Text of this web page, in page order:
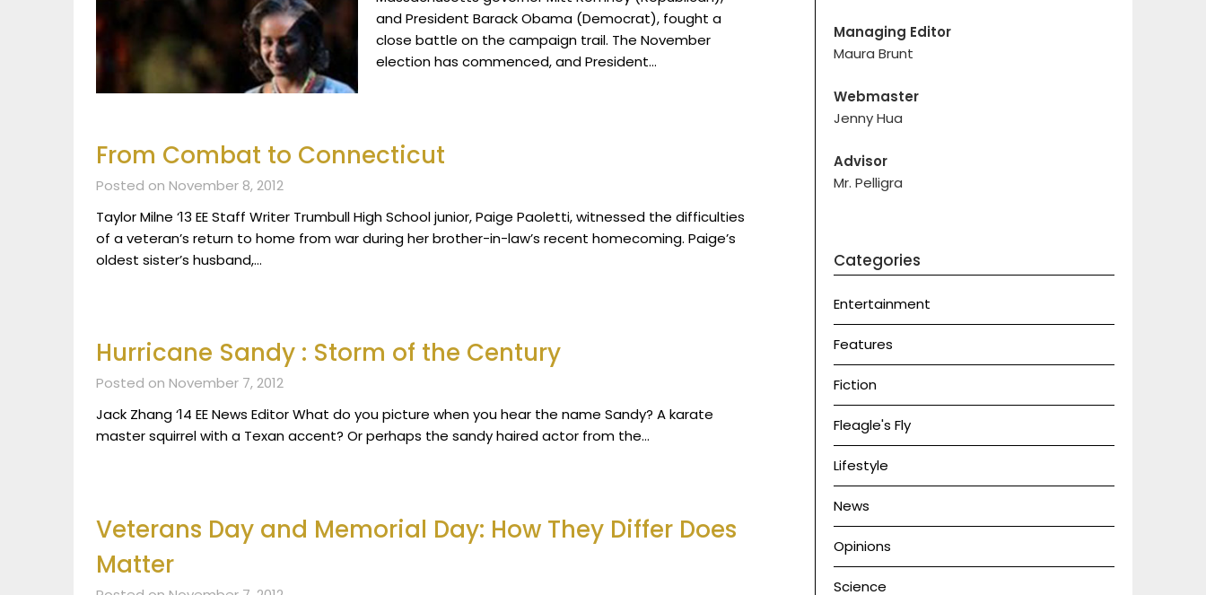
and President Barack Obama (Democrat), fought a
close battle on the campaign trail. The November
election has commenced, and President…
From Combat to Connecticut
Posted on November 8, 2012
Taylor Milne ‘13 EE Staff Writer Trumbull High School junior, Paige Paoletti, witnessed the difficulties
of a veteran’s return to home from war during her brother-in-law’s recent homecoming. Paige’s
oldest sister’s husband,…
Hurricane Sandy : Storm of the Century
Posted on November 7, 2012
Jack Zhang ‘14 EE News Editor What do you picture when you hear the name Sandy? A karate
master squirrel with a Texan accent? Or perhaps the sandy haired actor from the…
Veterans Day and Memorial Day: How They Differ Does
Matter
Managing Editor
Maura Brunt
Webmaster
Jenny Hua
Advisor
Mr. Pelligra
Categories
Entertainment
Features
Fiction
Fleagle's Fly
Lifestyle
News
Opinions
Science